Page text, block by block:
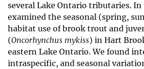
several Lake Ontario tributaries. In
examined the seasonal (spring,
habitat use of brook trout and
(Oncorhynchus mykiss) in Hart
eastern Lake Ontario. We found
intraspecific, and seasonal